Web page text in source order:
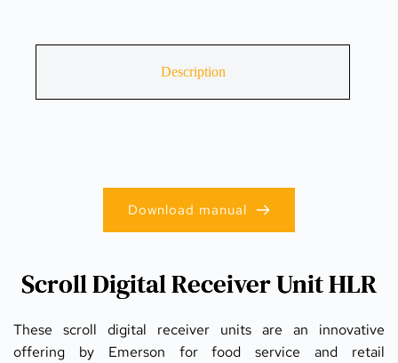
Description
Scroll Digital Receiver Unit HLR
These scroll digital receiver units are an innovative
offering by Emerson for food service and retail
Download manual